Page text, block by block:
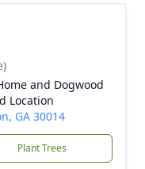
and Dogwood
Location
GA 30014
Plant Trees